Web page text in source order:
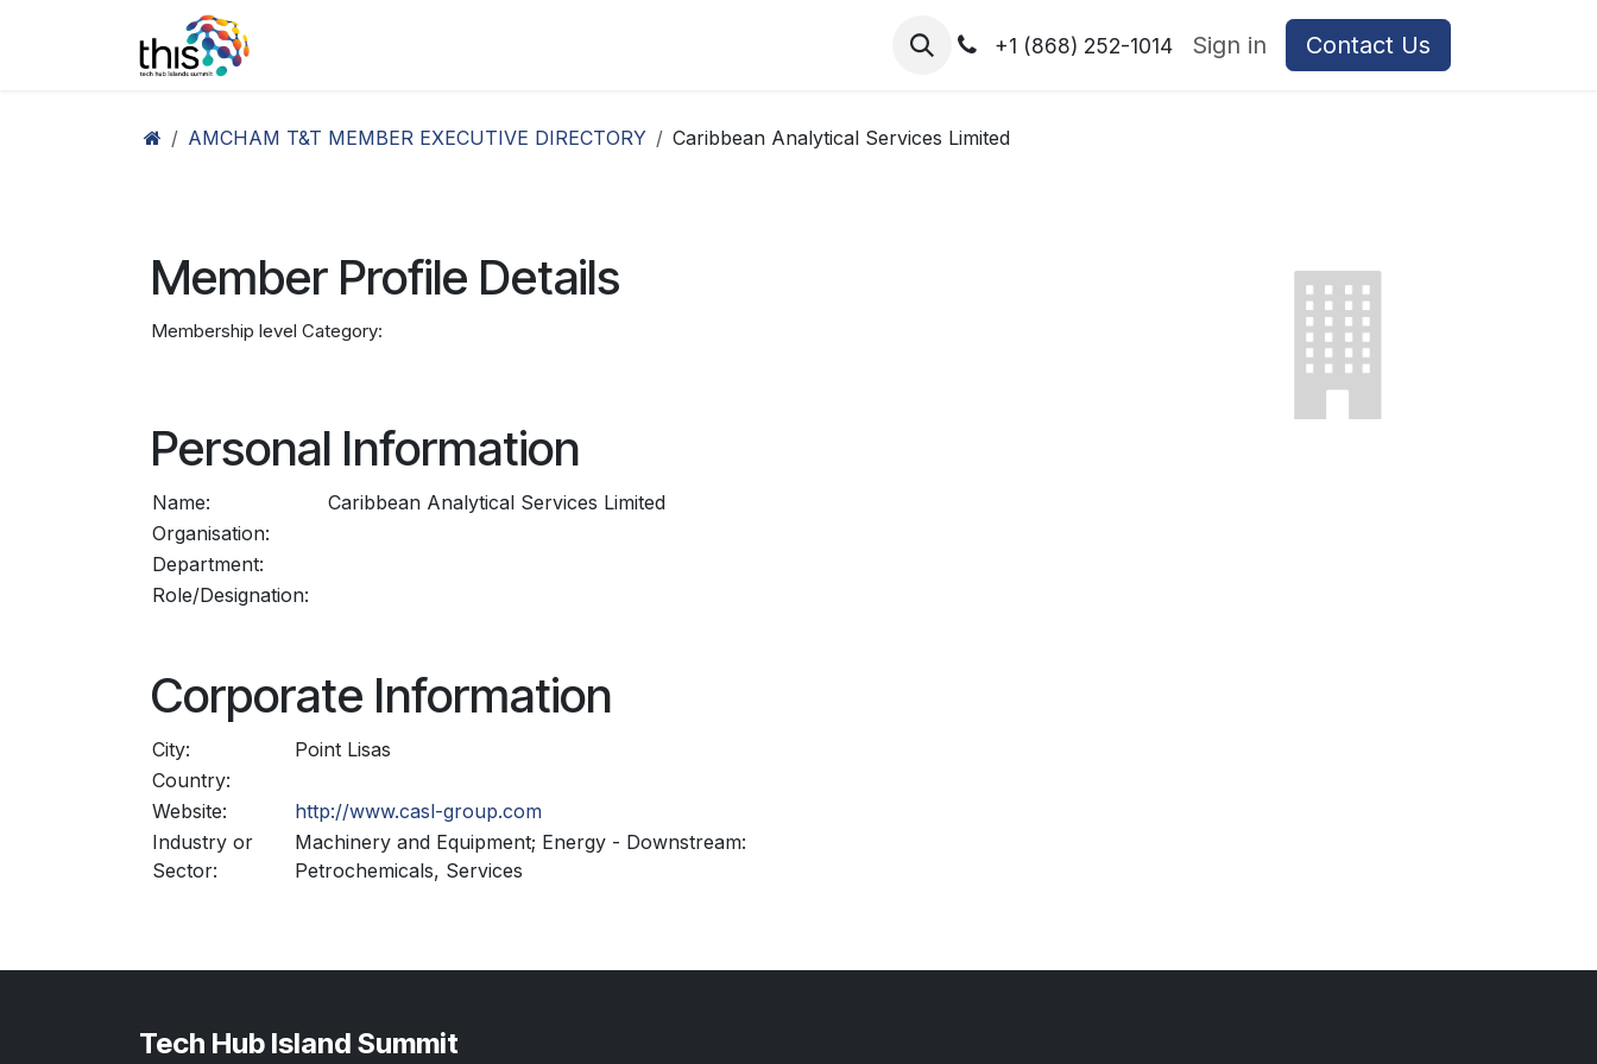
2026-Speakers+1 (868) 252-1014 Sign in Contact Us
AMCHAM T&T MEMBER EXECUTIVE DIRECTORY Caribbean Analytical Services Limited
Member Profile Details
Membership level Category:
Personal Information
Name:
Caribbean Analytical Services Limited
Organisation:
Department:
Role/Designation:
Corporate Information
City:
Point Lisas
Country:
Website:
http://www.casl-group.com
Industry or
Sector:
Machinery and Equipment; Energy - Downstream:
Petrochemicals, Services
Tech Hub Island Summit